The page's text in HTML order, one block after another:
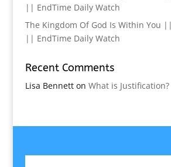
|| EndTime Daily Watch
The Kingdom Of God Is Within You
|| EndTime Daily Watch
Recent Comments
Lisa Bennetton What is Justification?